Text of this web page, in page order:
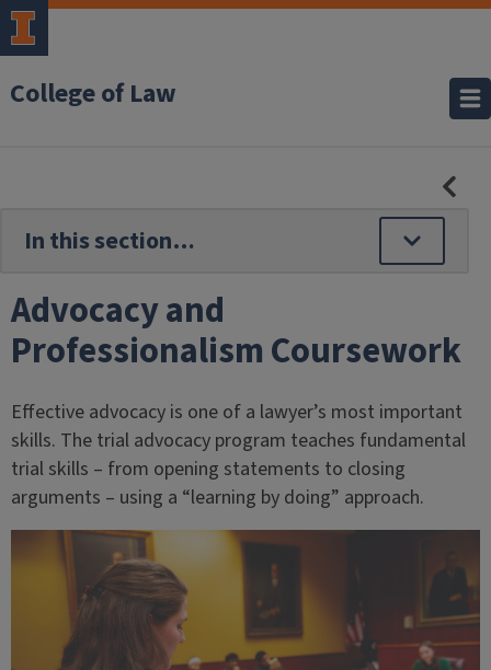
College of Law
Advocacy and
Professionalism Coursework
Effective advocacy is one of a lawyer’s most important
skills. The trial advocacy program teaches fundamental
trial skills – from opening statements to closing
arguments – using a “learning by doing” approach.